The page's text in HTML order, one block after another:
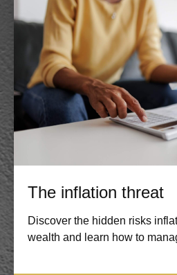
The inflation threat
Discover the hidden risks
wealth and learn how to